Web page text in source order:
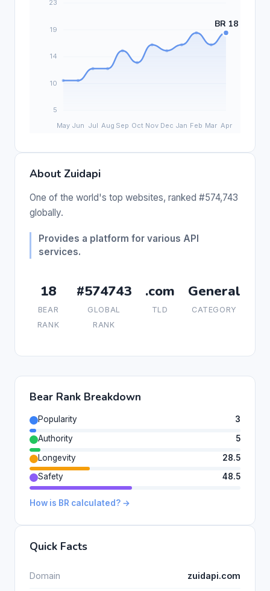
About Zuidapi
One of the world's top websites, ranked #574,743
globally.
Provides a platform for various API
services.
18
BEAR
RANK
#574743
GLOBAL
RANK
.com
TLD
General
CATEGORY
Bear Rank Breakdown
Popularity
3
Authority
5
Longevity
28.5
Safety
48.5
How is BR calculated? →
Quick Facts
Domain zuidapi.com